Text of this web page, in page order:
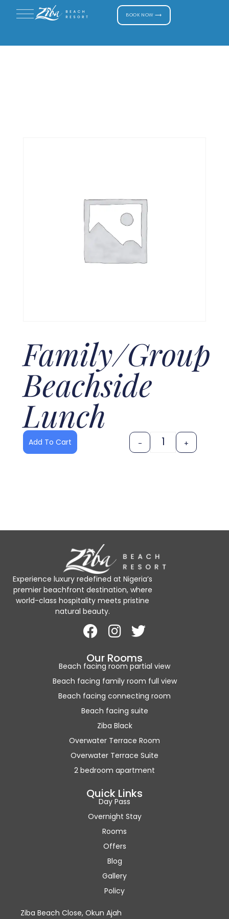
BOOK NOW ⟶
Family/Group
Beachside
Lunch
- +
Add To Cart
Experience luxury redefined at Nigeria’s
premier beachfront destination, where
world-class hospitality meets pristine
natural beauty.
Our Rooms
Beach facing room partial view
Beach facing family room full view
Beach facing connecting room
Beach facing suite
Ziba Black
Overwater Terrace Room
Overwater Terrace Suite
2 bedroom apartment
Quick Links
Day Pass
Overnight Stay
Rooms
Offers
Blog
Gallery
Policy
Ziba Beach Close, Okun Ajah